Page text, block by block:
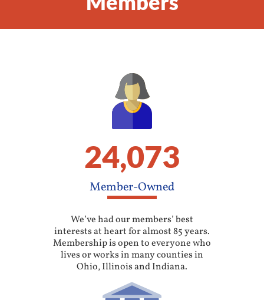
24,073
Member-Owned
We’ve had our members’ best
interests at heart for almost 85 years.
Membership is open to everyone who
lives or works in many counties in
Ohio, Illinois and Indiana.